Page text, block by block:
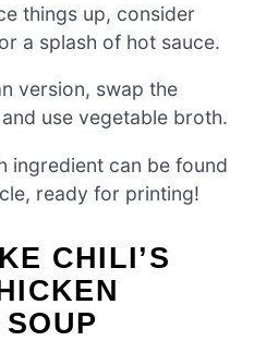
things up, consider
a splash of hot sauce.
version, swap the
use vegetable broth.
ingredient can be found
ready for printing!
CHILI’S